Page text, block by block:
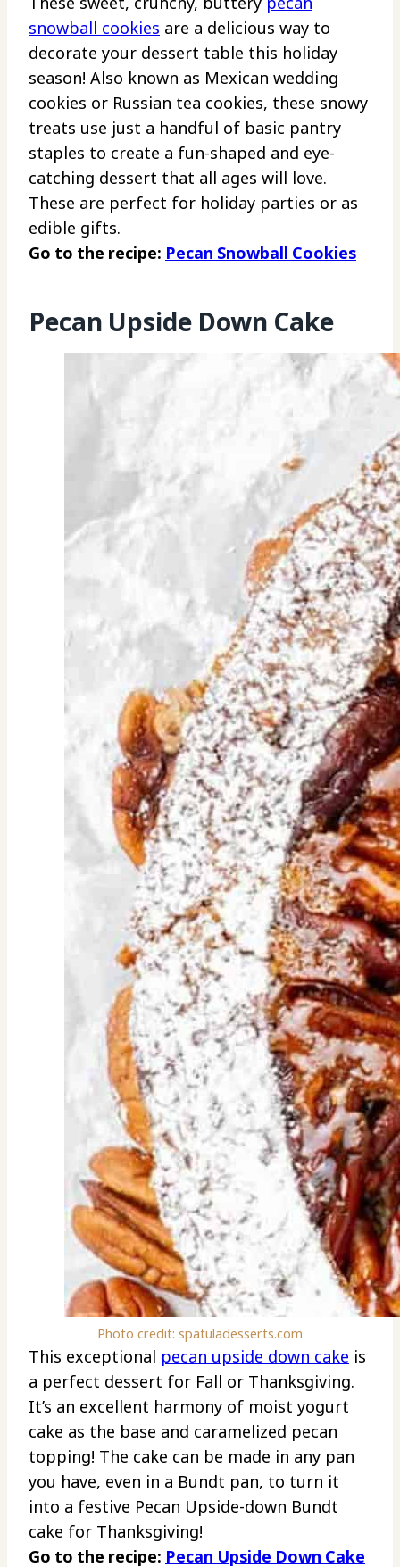
snowball cookies are a delicious way to
decorate your dessert table this holiday
season! Also known as Mexican wedding
cookies or Russian tea cookies, these snowy
treats use just a handful of basic pantry
staples to create a fun-shaped and eye-
catching dessert that all ages will love.
These are perfect for holiday parties or as
edible gifts.
Go to the recipe: Pecan Snowball Cookies
Pecan Upside Down Cake
Photo credit: spatuladesserts.com
This exceptional pecan upside down cake is
a perfect dessert for Fall or Thanksgiving.
It’s an excellent harmony of moist yogurt
cake as the base and caramelized pecan
topping! The cake can be made in any pan
you have, even in a Bundt pan, to turn it
into a festive Pecan Upside-down Bundt
cake for Thanksgiving!
Go to the recipe: Pecan Upside Down Cake